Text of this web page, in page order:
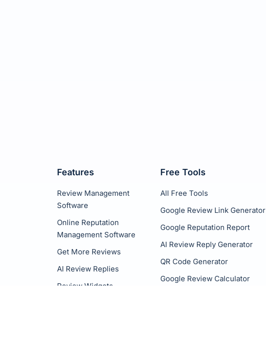
Features
Review Management
Software
Online Reputation
Management Software
Get More Reviews
AI Review Replies
Review Widgets
Free Tools
All Free Tools
Google Review Link Generator
Google Reputation Report
AI Review Reply Generator
QR Code Generator
Google Review Calculator